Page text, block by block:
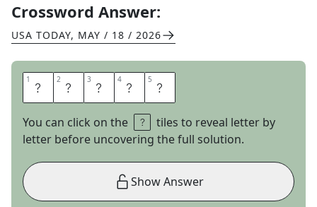
Crossword Answer:
USA TODAY, MAY / 18 / 2026
1 I 2 S 3 L 4 E 5 S
You can click on the
tiles to reveal letter by
letter before uncovering the full solution.
Show Answer